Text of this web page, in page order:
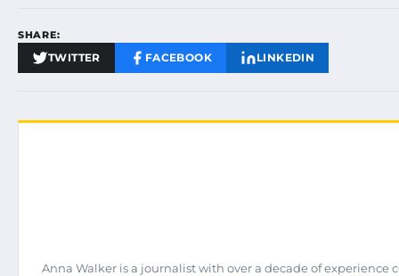
SHARE:
TWITTER FACEBOOK LINKEDIN
Anna Walker is a journalist with over a decade of